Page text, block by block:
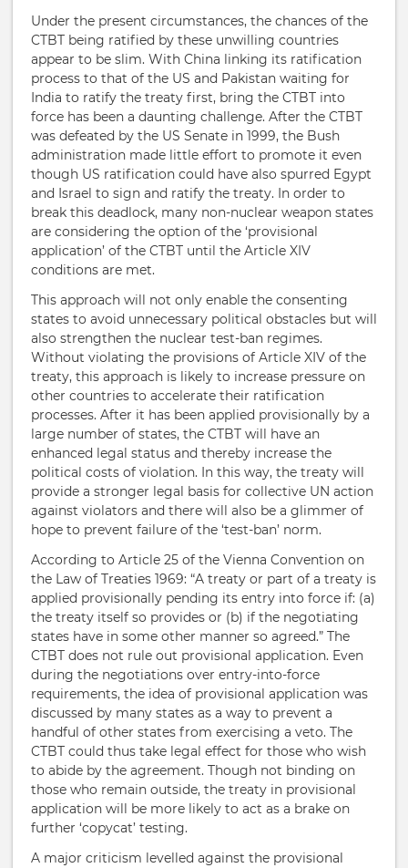
Under the present circumstances, the chances of the
CTBT being ratified by these unwilling countries
appear to be slim. With China linking its ratification
process to that of the US and Pakistan waiting for
India to ratify the treaty first, bring the CTBT into
force has been a daunting challenge. After the CTBT
was defeated by the US Senate in 1999, the Bush
administration made little effort to promote it even
though US ratification could have also spurred Egypt
and Israel to sign and ratify the treaty. In order to
break this deadlock, many non-nuclear weapon states
are considering the option of the ‘provisional
application’ of the CTBT until the Article XIV
conditions are met.
This approach will not only enable the consenting
states to avoid unnecessary political obstacles but will
also strengthen the nuclear test-ban regimes.
Without violating the provisions of Article XIV of the
treaty, this approach is likely to increase pressure on
other countries to accelerate their ratification
processes. After it has been applied provisionally by a
large number of states, the CTBT will have an
enhanced legal status and thereby increase the
political costs of violation. In this way, the treaty will
provide a stronger legal basis for collective UN action
against violators and there will also be a glimmer of
hope to prevent failure of the ‘test-ban’ norm.
According to Article 25 of the Vienna Convention on
the Law of Treaties 1969: “A treaty or part of a treaty is
applied provisionally pending its entry into force if: (a)
the treaty itself so provides or (b) if the negotiating
states have in some other manner so agreed.” The
CTBT does not rule out provisional application. Even
during the negotiations over entry-into-force
requirements, the idea of provisional application was
discussed by many states as a way to prevent a
handful of other states from exercising a veto. The
CTBT could thus take legal effect for those who wish
to abide by the agreement. Though not binding on
those who remain outside, the treaty in provisional
application will be more likely to act as a brake on
further ‘copycat’ testing.
A major criticism levelled against the provisional